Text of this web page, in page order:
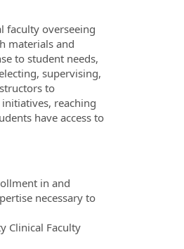
faculty overseeing
materials and
to student needs,
supervising,
to
reaching
have access to
in and
necessary to
Clinical Faculty